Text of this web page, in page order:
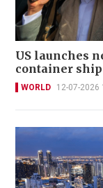
US launches
container
WORLD 12-07-2026